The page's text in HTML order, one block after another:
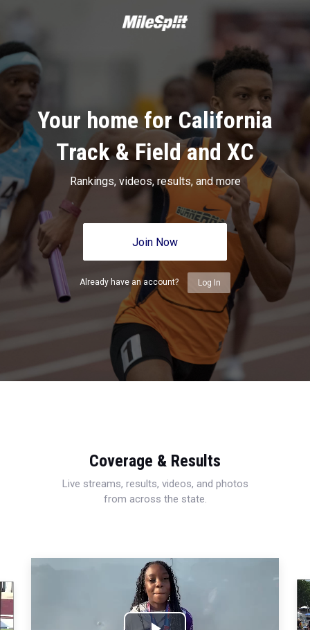
Your home for California
Track & Field and XC
Rankings, videos, results, and more
Join Now
Already have an account? Log In
Coverage & Results
Live streams, results, videos, and photos
from across the state.